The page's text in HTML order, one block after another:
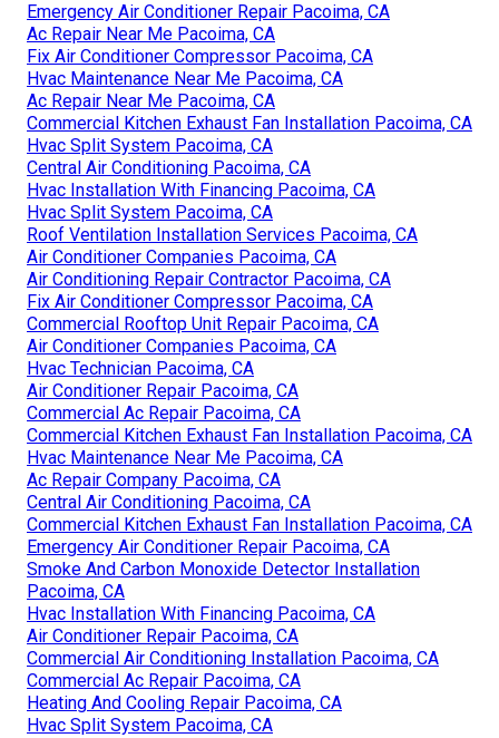
Emergency Air Conditioner Repair Pacoima, CA
Ac Repair Near Me Pacoima, CA
Fix Air Conditioner Compressor Pacoima, CA
Hvac Maintenance Near Me Pacoima, CA
Ac Repair Near Me Pacoima, CA
Commercial Kitchen Exhaust Fan Installation Pacoima, CA
Hvac Split System Pacoima, CA
Central Air Conditioning Pacoima, CA
Hvac Installation With Financing Pacoima, CA
Hvac Split System Pacoima, CA
Roof Ventilation Installation Services Pacoima, CA
Air Conditioner Companies Pacoima, CA
Air Conditioning Repair Contractor Pacoima, CA
Fix Air Conditioner Compressor Pacoima, CA
Commercial Rooftop Unit Repair Pacoima, CA
Air Conditioner Companies Pacoima, CA
Hvac Technician Pacoima, CA
Air Conditioner Repair Pacoima, CA
Commercial Ac Repair Pacoima, CA
Commercial Kitchen Exhaust Fan Installation Pacoima, CA
Hvac Maintenance Near Me Pacoima, CA
Ac Repair Company Pacoima, CA
Central Air Conditioning Pacoima, CA
Commercial Kitchen Exhaust Fan Installation Pacoima, CA
Emergency Air Conditioner Repair Pacoima, CA
Smoke And Carbon Monoxide Detector Installation
Pacoima, CA
Hvac Installation With Financing Pacoima, CA
Air Conditioner Repair Pacoima, CA
Commercial Air Conditioning Installation Pacoima, CA
Commercial Ac Repair Pacoima, CA
Heating And Cooling Repair Pacoima, CA
Hvac Split System Pacoima, CA